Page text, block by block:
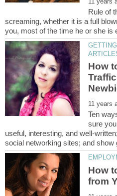
Rule of
screaming, whether it is a full
How
Ten
sure
useful, interesting, and well-
How